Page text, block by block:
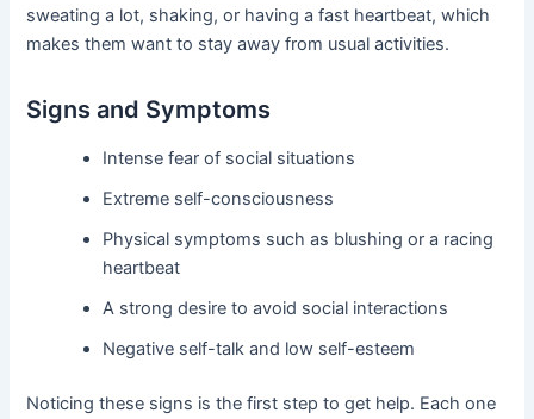
sweating a lot, shaking, or having a fast heartbeat, which
makes them want to stay away from usual activities.
Signs and Symptoms
Intense fear of social situations
Extreme self-consciousness
Physical symptoms such as blushing or a racing
heartbeat
A strong desire to avoid social interactions
Negative self-talk and low self-esteem
Noticing these signs is the first step to get help. Each one